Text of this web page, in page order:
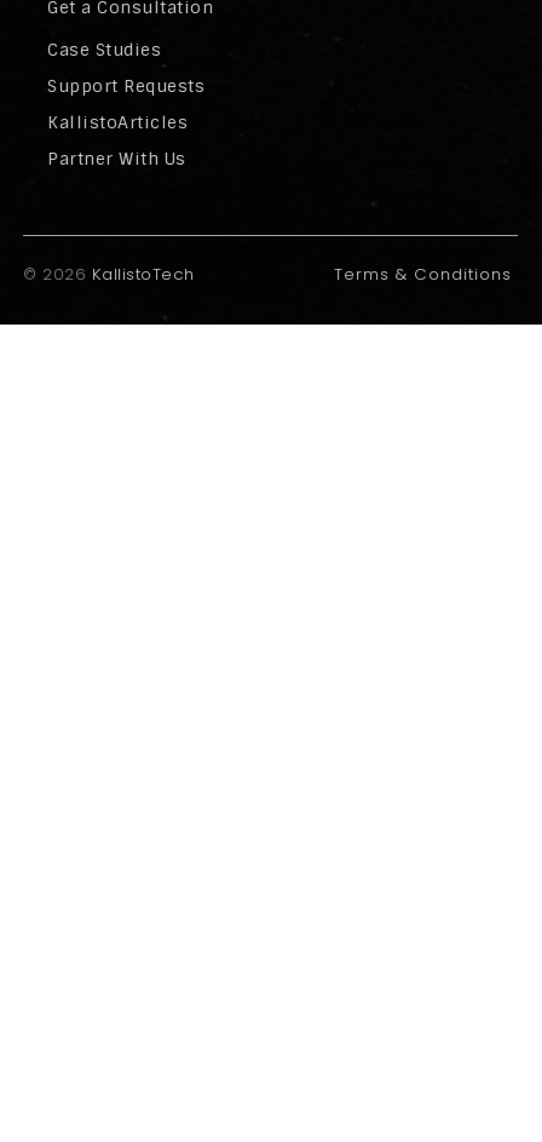
Get a Consultation
Case Studies
Support Requests
KallistoArticles
Partner With Us
© 2026 KallistoTech Terms & Conditions